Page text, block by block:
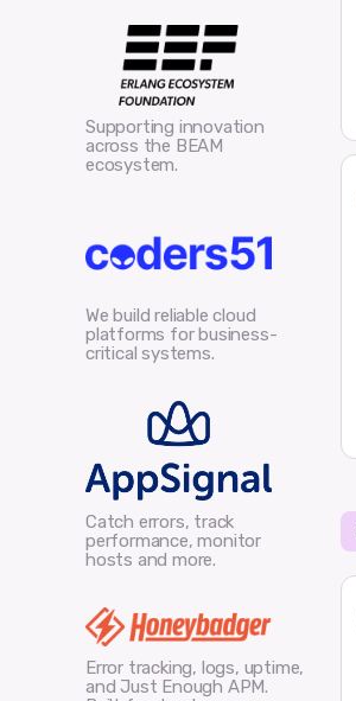
Supporting innovation
across the BEAM
ecosystem.
We build reliable cloud
platforms for business-
critical systems.
Catch errors, track
performance, monitor
hosts and more.
Error tracking, logs, uptime,
and Just Enough APM.